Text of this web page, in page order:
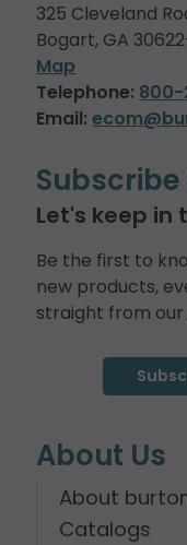
325 Cleveland
Bogart, GA
Map
Telephone: 800-
Email:
Let's keep in
Be the first to
new products,
straight from our
About Us
About
Catalogs